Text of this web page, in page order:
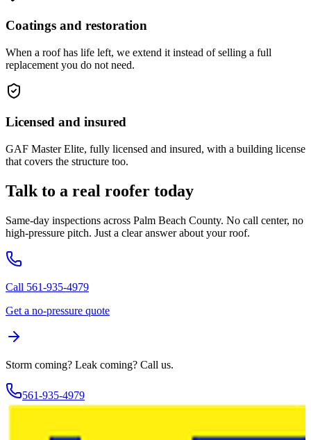
Coatings and restoration
When a roof has life left, we extend it instead of selling a full
replacement you do not need.
Licensed and insured
GAF Master Elite, fully licensed and insured, with a building license
that covers the structure too.
Talk to a real roofer today
Same-day inspections across Palm Beach County. No call center, no
high-pressure pitch. Just a clear answer about your roof.
Call 561-935-4979
Get a no-pressure quote
Storm coming? Leak coming? Call us.
561-935-4979